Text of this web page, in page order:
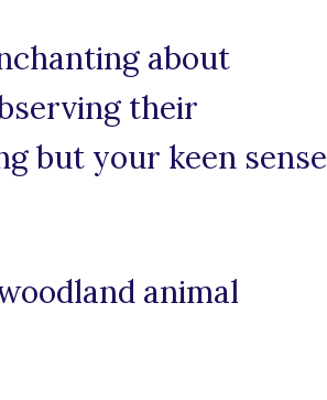
about
their
but your keen sense
animal